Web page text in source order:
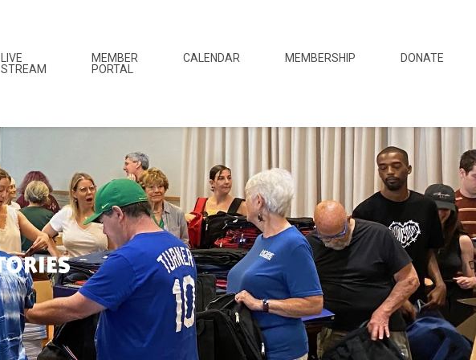
LIVE
STREAM
MEMBER
PORTAL
CALENDAR MEMBERSHIP DONATE